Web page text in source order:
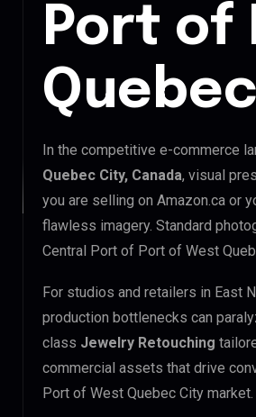
Port of
In the competitive e-commerce
Quebec City, Canada, visual
you are selling on Amazon.ca or
flawless imagery. Standard
Central Port of Port of West
For studios and retailers in East
production bottlenecks can
class Jewelry Retouching
commercial assets that drive
Port of West Quebec City market.